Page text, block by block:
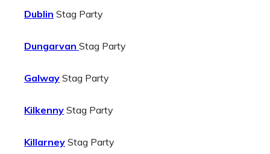
Dublin Stag Party
Dungarvan Stag Party
Galway Stag Party
Kilkenny Stag Party
Killarney Stag Party